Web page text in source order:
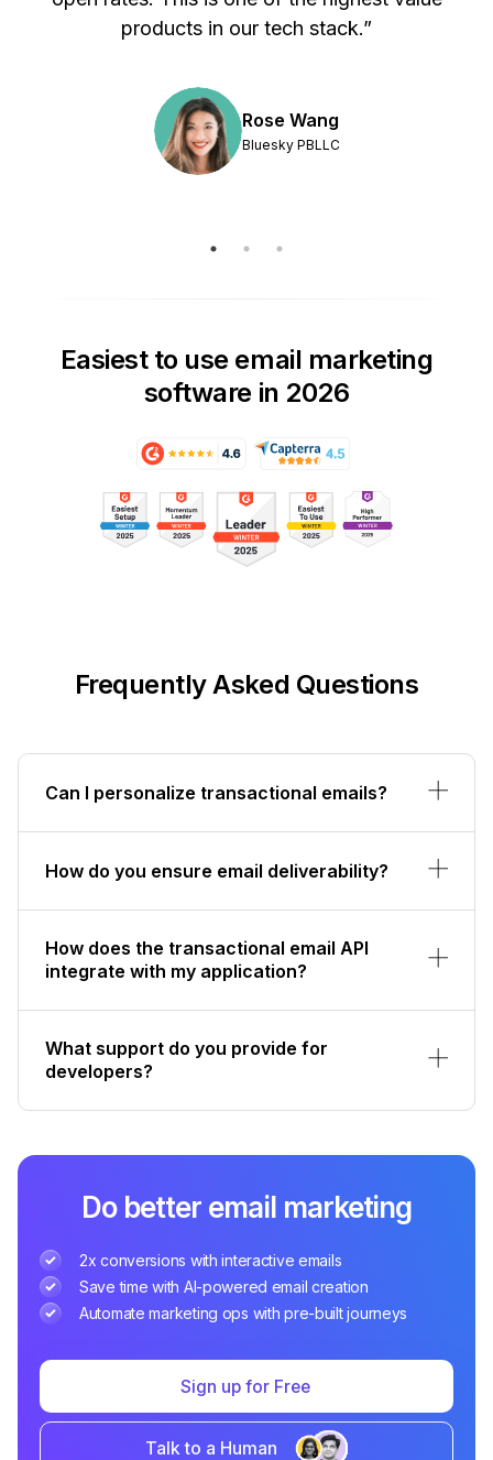
products in our tech stack.”
Rose Wang
Bluesky PBLLC
Easiest to use email marketing
software in 2026
Frequently Asked Questions
Can I personalize transactional emails?
How do you ensure email deliverability?
How does the transactional email API
integrate with my application?
What support do you provide for
developers?
Do better email marketing
2x conversions with interactive emails
Save time with AI-powered email creation
Automate marketing ops with pre-built journeys
Sign up for Free
Talk to a Human